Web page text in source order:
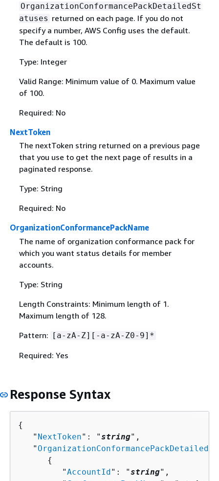
OrganizationConformancePackDetailedSt
atuses returned on each page. If you do not
specify a number, AWS Config uses the default.
The default is 100.
Type: Integer
Valid Range: Minimum value of 0. Maximum value
of 100.
Required: No
NextToken
The nextToken string returned on a previous page
that you use to get the next page of results in a
paginated response.
Type: String
Required: No
OrganizationConformancePackName
The name of organization conformance pack for
which you want status details for member
accounts.
Type: String
Length Constraints: Minimum length of 1.
Maximum length of 128.
Pattern: [a-zA-Z][-a-zA-Z0-9]*
Required: Yes
Response Syntax
{
   "
NextToken": "string",
   "
{
         "
AccountId": "string",